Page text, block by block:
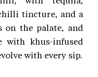
tincture, and a
on the palate, and
with khus-infused
with every sip.